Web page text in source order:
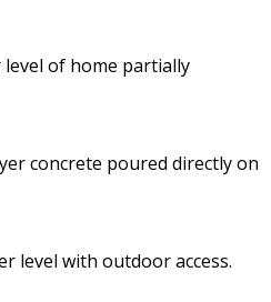
of home partially
concrete poured directly on
level with outdoor access.